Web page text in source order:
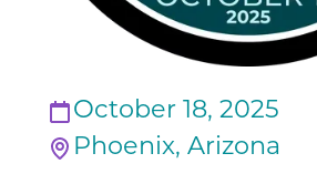
October 18, 2025
Phoenix, Arizona